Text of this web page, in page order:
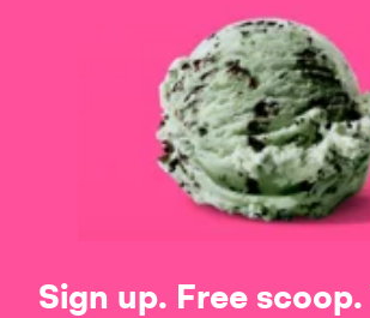
Sign up. Free scoop.